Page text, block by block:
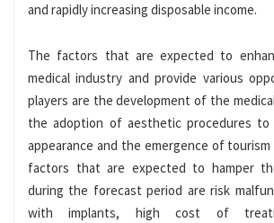
and rapidly increasing disposable income.
The factors that are expected to
medical industry and provide various
players are the development of the
the adoption of aesthetic procedures to
appearance and the emergence of tourism
factors that are expected to hamper
during the forecast period are risk
with implants, high cost of